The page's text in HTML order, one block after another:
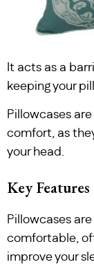
It acts as a
keeping your
Pillowcases
comfort, as
your head.
Key
Pillowcases
comfortable,
improve your